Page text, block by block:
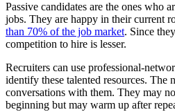
Passive candidates are the ones who
jobs. They are happy in their current
than 70% of the job market. Since
competition to hire is lesser.
Recruiters can use professional-
identify these talented resources. The
conversations with them. They may
beginning but may warm up after